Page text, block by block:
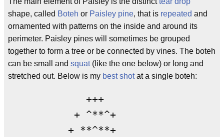
shape, called Boteh or Paisley pine, that is repeated and
ornamented with patterns on the inside and around its
perimeter. Paisley pines will sometimes be grouped
together to form a tree or be connected by vines. The boteh
can be small and squat(like the one below) or long and
stretched out. Below is my best shotat a single boteh:
             +++
           + ^**^+
          + **^**+